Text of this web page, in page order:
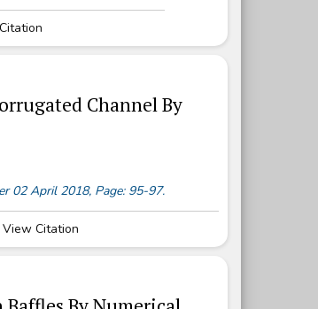
Channel By
02 April 2018, Page: 95-97.
Citation